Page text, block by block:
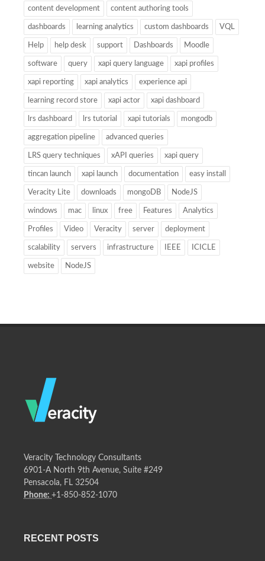
content development content authoring tools
dashboards learning analytics custom dashboards VQL
Help help desk support Dashboards Moodle
software query xapi query language xapi profiles
xapi reporting xapi analytics experience api
learning record store xapi actor xapi dashboard
lrs dashboard lrs tutorial xapi tutorials mongodb
aggregation pipeline advanced queries
LRS query techniques xAPI queries xapi query
tincan launch xapi launch documentation easy install
Veracity Lite downloads mongoDB NodeJS
windows mac linux free Features Analytics
Profiles Video Veracity server deployment
scalability servers infrastructure IEEE ICICLE
website NodeJS
Veracity Technology Consultants
6901-A North 9th Avenue, Suite #249
Pensacola, FL 32504
Phone: +1-850-852-1070
RECENT POSTS